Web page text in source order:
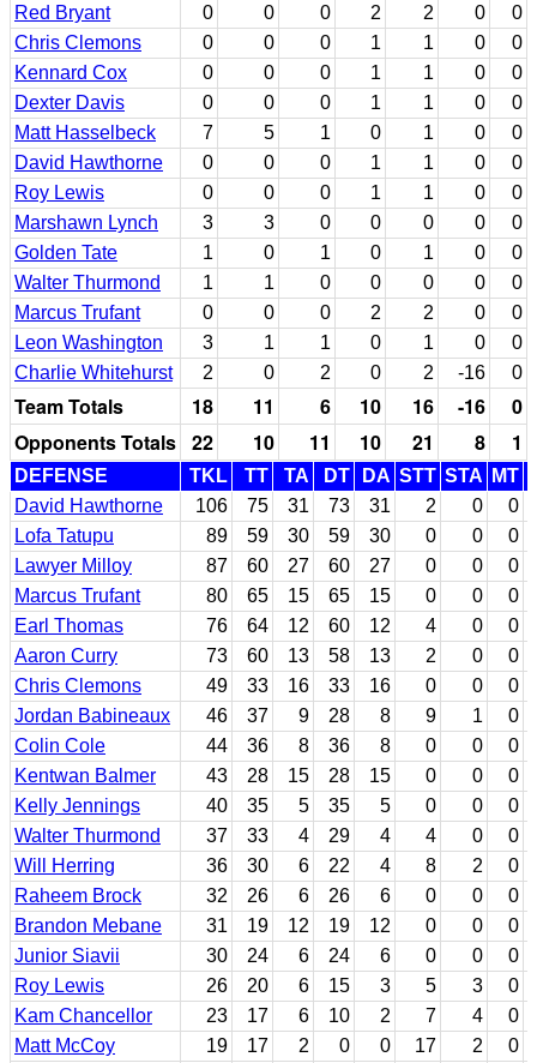
Red Bryant
0 0 0 2 2 0
0
Chris Clemons
0 0 0 1 1 0
0
Kennard Cox
0 0 0 1 1 0
0
Dexter Davis
0 0 0 1 1 0
0
Matt Hasselbeck
7 5 1 0 1 0
0
David Hawthorne
0 0 0 1 1 0
0
Roy Lewis
0 0 0 1 1 0
0
Marshawn Lynch
3 3 0 0 0 0
0
Golden Tate
1 0 1 0 1 0
0
Walter Thurmond
1 1 0 0 0 0
0
Marcus Trufant
0 0 0 2 2 0
0
Leon Washington
3 1 1 0 1 0
0
Charlie Whitehurst
2 0 2 0 2 -16 0
Team Totals 18 11 6 10 16 -16
0
Opponents Totals 22 10 11 10 21 8 1
DEFENSE TKL TT TA DT DA STT STA MT
David Hawthorne
106 75 31 73 31 2 0
0
Lofa Tatupu
89 59 30 59 30 0 0
0
Lawyer Milloy
87 60 27 60 27 0 0
0
Marcus Trufant
80 65 15 65 15 0 0
0
Earl Thomas
76 64 12 60 12 4 0
0
Aaron Curry
73 60 13 58 13 2 0
0
Chris Clemons
49 33 16 33 16 0 0
0
Jordan Babineaux
46 37 9 28 8 9 1
0
Colin Cole
44 36 8 36 8 0 0
0
Kentwan Balmer
43 28 15 28 15 0 0
0
Kelly Jennings
40 35 5 35 5 0 0
0
Walter Thurmond
37 33 4 29 4 4 0
0
Will Herring
36 30 6 22 4 8 2
0
Raheem Brock
32 26 6 26 6 0 0
0
Brandon Mebane
31 19 12 19 12 0 0
0
Junior Siavii
30 24 6 24 6 0 0
0
Roy Lewis
26 20 6 15 3 5 3
0
Kam Chancellor
23 17 6 10 2 7 4
0
Matt McCoy
19 17 2 0 0 17 2
0